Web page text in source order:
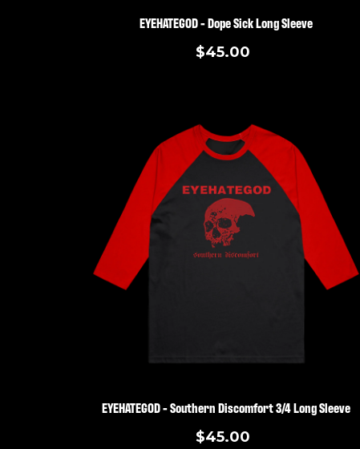
EYEHATEGOD - Dope Sick Long Sleeve
$45.00
EYEHATEGOD - Southern Discomfort 3/4 Long Sleeve
$45.00